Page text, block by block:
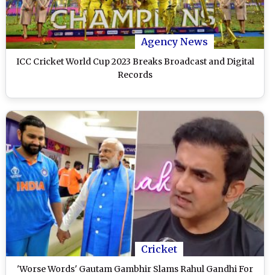
Agency News
ICC Cricket World Cup 2023 Breaks Broadcast and Digital
Records
Cricket
'Worse Words' Gautam Gambhir Slams Rahul Gandhi For